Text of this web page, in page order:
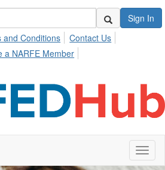
Sign In
and Conditions
Contact Us
a NARFE Member